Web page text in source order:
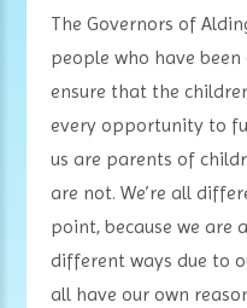
The Governors of
people who have
ensure that the
every opportunity to
us are parents of
are not. We’re all
point, because we are
different ways due to
all have our own